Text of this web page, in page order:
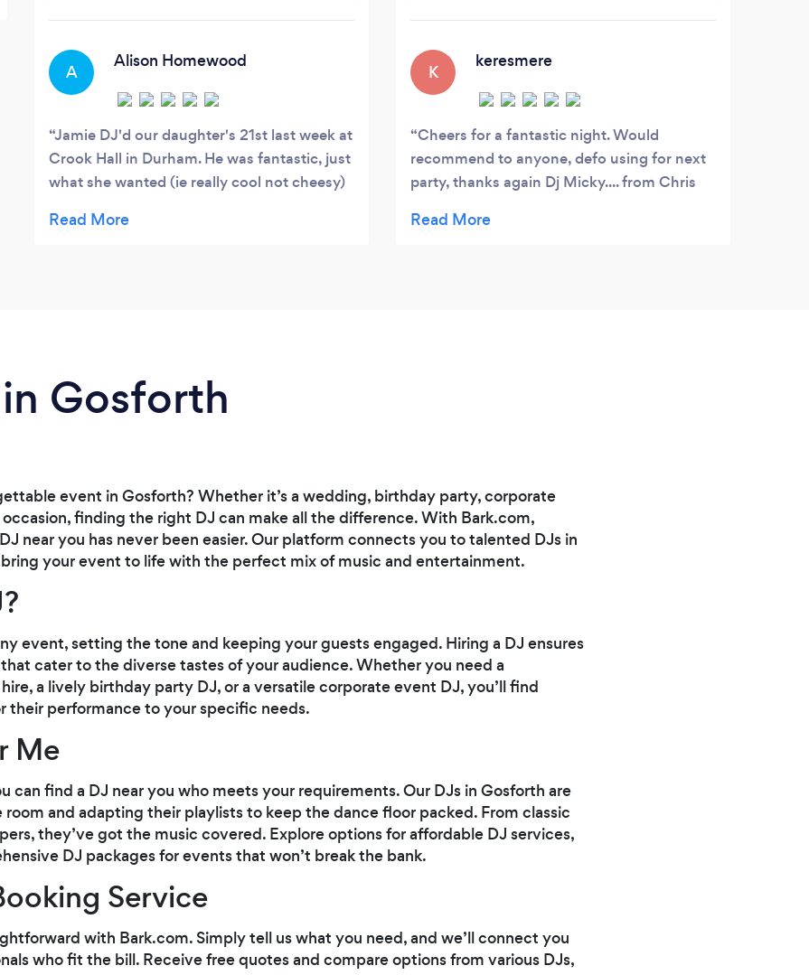
insurance to the value of £10 million and
our staff hold CRB Advanced Disclosure.
A
Alison Homewood
Jamie DJ'd our daughter's 21st last week at
Crook Hall in Durham. He was fantastic, just
what she wanted (ie really cool not cheesy)
full, plus his lights made a magical venue
make your special occasion Brilliant.
K
keresmere
Cheers for a fantastic night. Would
recommend to anyone, defo using for next
party, thanks again Dj Micky.... from Chris
Gosforth
event in Gosforth? Whether it’s a wedding, birthday party, corporate
finding the right DJ can make all the difference. With Bark.com,
near you has never been easier. Our platform connects you to talented DJs in
your event to life with the perfect mix of music and entertainment.
event, setting the tone and keeping your guests engaged. Hiring a DJ ensures
cater to the diverse tastes of your audience. Whether you need a
a lively birthday party DJ, or a versatile corporate event DJ, you’ll find
their performance to your specific needs.
Me
can find a DJ near you who meets your requirements. Our DJs in Gosforth are
and adapting their playlists to keep the dance floor packed. From classic
they’ve got the music covered. Explore options for affordable DJ services,
DJ packages for events that won’t break the bank.
Service
with Bark.com. Simply tell us what you need, and we’ll connect you
who fit the bill. Receive free quotes and compare options from various DJs,